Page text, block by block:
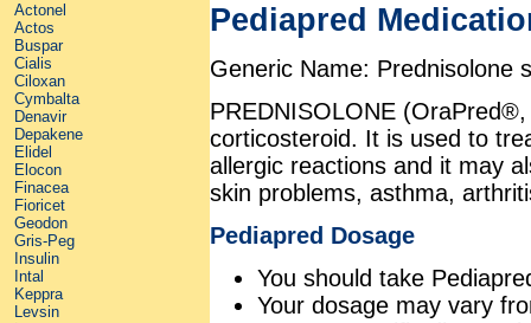
Actonel
Actos
Buspar
Cialis
Ciloxan
Cymbalta
Denavir
Depakene
Elidel
Elocon
Finacea
Fioricet
Geodon
Gris-Peg
Insulin
Intal
Keppra
Levsin
Pediapred
Generic Name: Prednisolone
PREDNISOLONE
corticosteroid. It is used to
allergic reactions and it may
skin problems, asthma,
Pediapred Dosage
You should take
Your dosage may vary